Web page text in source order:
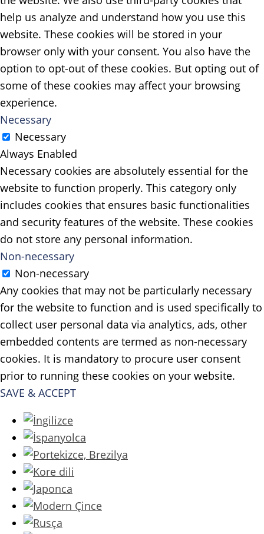
help us analyze and understand how you use this
website. These cookies will be stored in your
browser only with your consent. You also have the
option to opt-out of these cookies. But opting out of
some of these cookies may affect your browsing
experience.
Necessary
Necessary
Always Enabled
Necessary cookies are absolutely essential for the
website to function properly. This category only
includes cookies that ensures basic functionalities
and security features of the website. These cookies
do not store any personal information.
Non-necessary
Non-necessary
Any cookies that may not be particularly necessary
for the website to function and is used specifically to
collect user personal data via analytics, ads, other
embedded contents are termed as non-necessary
cookies. It is mandatory to procure user consent
prior to running these cookies on your website.
SAVE & ACCEPT